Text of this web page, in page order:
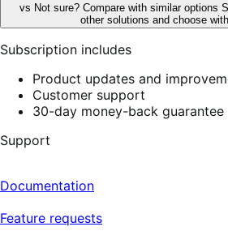
vs Not sure? Compare with similar options
other solutions and choose
Subscription includes
Product updates and
Customer support
30-day money-back guarantee
Support
Documentation
Feature requests